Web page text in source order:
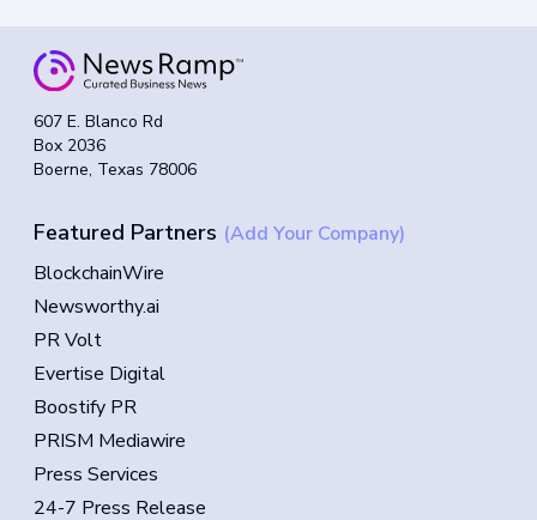
607 E. Blanco Rd
Box 2036
Boerne, Texas 78006
Featured Partners (Add Your Company)
BlockchainWire
Newsworthy.ai
PR Volt
Evertise Digital
Boostify PR
PRISM Mediawire
Press Services
24-7 Press Release